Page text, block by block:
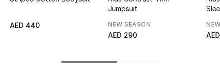
AED 440
Jumpsuit
NEW SEASON
AED 290